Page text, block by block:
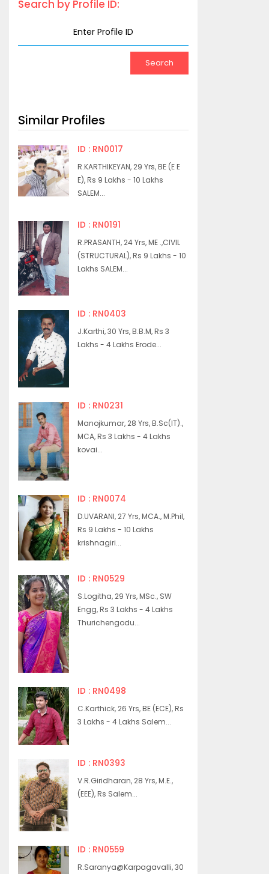
Search by Profile ID:
Similar Profiles
ID : RN0017
R.KARTHIKEYAN, 29 Yrs, BE (E E
E), Rs 9 Lakhs - 10 Lakhs
SALEM...
ID : RN0191
R.PRASANTH, 24 Yrs, ME .,CIVIL
(STRUCTURAL), Rs 9 Lakhs - 10
Lakhs SALEM...
ID : RN0403
J.Karthi, 30 Yrs, B.B.M, Rs 3
Lakhs - 4 Lakhs Erode...
ID : RN0231
Manojkumar, 28 Yrs, B.Sc(IT).,
MCA, Rs 3 Lakhs - 4 Lakhs
kovai...
ID : RN0074
D.UVARANI, 27 Yrs, MCA., M.Phil,
Rs 9 Lakhs - 10 Lakhs
krishnagiri...
ID : RN0529
S.Logitha, 29 Yrs, MSc., SW
Engg, Rs 3 Lakhs - 4 Lakhs
Thurichengodu...
ID : RN0498
C.Karthick, 26 Yrs, BE (ECE), Rs
3 Lakhs - 4 Lakhs Salem...
ID : RN0393
V.R.Giridharan, 28 Yrs, M.E.,
(EEE), Rs Salem...
ID : RN0559
R.Saranya@Karpagavalli, 30